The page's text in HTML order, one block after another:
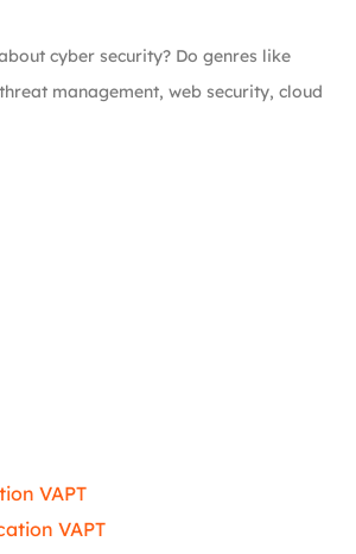
cyber security? Do genres like
management, web security, cloud
VAPT
VAPT